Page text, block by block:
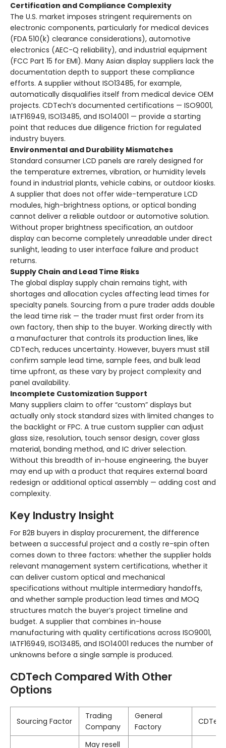
Certification and Compliance Complexity
The U.S. market imposes stringent requirements on
electronic components, particularly for medical devices
(FDA 510(k) clearance considerations), automotive
electronics (AEC-Q reliability), and industrial equipment
(FCC Part 15 for EMI). Many Asian display suppliers lack the
documentation depth to support these compliance
efforts. A supplier without ISO13485, for example,
automatically disqualifies itself from medical device OEM
projects. CDTech’s documented certifications — ISO9001,
IATF16949, ISO13485, and ISO14001 — provide a starting
point that reduces due diligence friction for regulated
industry buyers.
Environmental and Durability Mismatches
Standard consumer LCD panels are rarely designed for
the temperature extremes, vibration, or humidity levels
found in industrial plants, vehicle cabins, or outdoor kiosks.
A supplier that does not offer wide-temperature LCD
modules, high-brightness options, or optical bonding
cannot deliver a reliable outdoor or automotive solution.
Without proper brightness specification, an outdoor
display can become completely unreadable under direct
sunlight, leading to user interface failure and product
returns.
Supply Chain and Lead Time Risks
The global display supply chain remains tight, with
shortages and allocation cycles affecting lead times for
specialty panels. Sourcing from a pure trader adds double
the lead time risk — the trader must first order from its
own factory, then ship to the buyer. Working directly with
a manufacturer that controls its production lines, like
CDTech, reduces uncertainty. However, buyers must still
confirm sample lead time, sample fees, and bulk lead
time upfront, as these vary by project complexity and
panel availability.
Incomplete Customization Support
Many suppliers claim to offer “custom” displays but
actually only stock standard sizes with limited changes to
the backlight or FPC. A true custom supplier can adjust
glass size, resolution, touch sensor design, cover glass
material, bonding method, and IC driver selection.
Without this breadth of in-house engineering, the buyer
may end up with a product that requires external board
redesign or additional optical assembly — adding cost and
complexity.
Key Industry Insight
For B2B buyers in display procurement, the difference
between a successful project and a costly re-spin often
comes down to three factors: whether the supplier holds
relevant management system certifications, whether it
can deliver custom optical and mechanical
specifications without multiple intermediary handoffs,
and whether sample production lead times and MOQ
structures match the buyer’s project timeline and
budget. A supplier that combines in-house
manufacturing with quality certifications across ISO9001,
IATF16949, ISO13485, and ISO14001 reduces the number of
unknowns before a single sample is produced.
CDTech Compared With Other
Options
Sourcing Factor
Trading
Company
General
Factory
May resell